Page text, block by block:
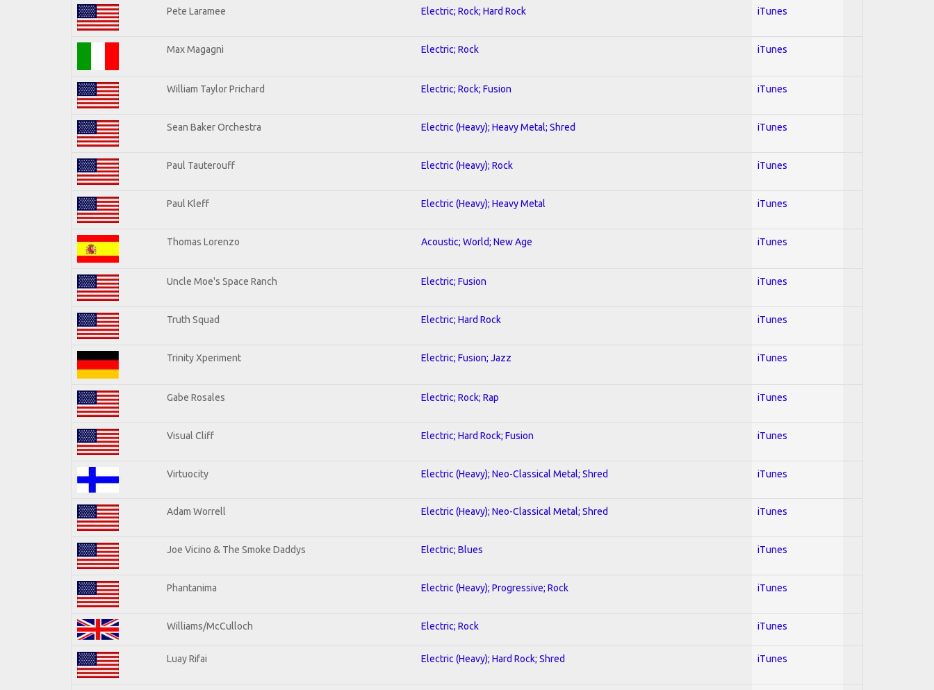
Pete Laramee Electric; Rock; Hard Rock iTunes
Max Magagni Electric; Rock iTunes
William Taylor Prichard Electric; Rock; Fusion iTunes
Sean Baker Orchestra Electric (Heavy); Heavy Metal; Shred iTunes
Paul Tauterouff Electric (Heavy); Rock iTunes
Paul Kleff Electric (Heavy); Heavy Metal iTunes
Thomas Lorenzo Acoustic; World; New Age iTunes
Uncle Moe's Space Ranch Electric; Fusion iTunes
Truth Squad Electric; Hard Rock iTunes
Trinity Xperiment Electric; Fusion; Jazz iTunes
Gabe Rosales Electric; Rock; Rap iTunes
Visual Cliff Electric; Hard Rock; Fusion iTunes
Virtuocity Electric (Heavy); Neo-Classical Metal; Shred iTunes
Adam Worrell Electric (Heavy); Neo-Classical Metal; Shred iTunes
Joe Vicino & The Smoke Daddys Electric; Blues iTunes
Phantanima Electric (Heavy); Progressive; Rock iTunes
Williams/McCulloch Electric; Rock iTunes
Luay Rifai Electric (Heavy); Hard Rock; Shred iTunes